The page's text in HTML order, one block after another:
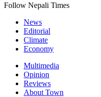
Follow Nepali Times
News
Editorial
Climate
Economy
Multimedia
Opinion
Reviews
About Town